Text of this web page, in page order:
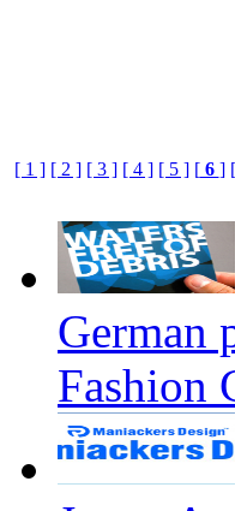
[ 1 ] [ 2 ] [ 3 ] [ 4 ] [ 5 ] [6 ]
German
Fashion